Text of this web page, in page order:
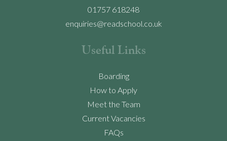
01757 618248
enquiries@readschool.co.uk
Useful Links
Boarding
How to Apply
Meet the Team
Current Vacancies
FAQs